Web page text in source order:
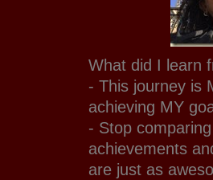
What did I learn
- This journey is
achieving MY
- Stop
achievements
are just as